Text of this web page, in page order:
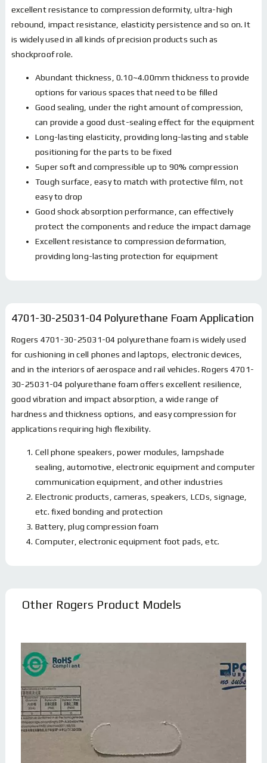
excellent resistance to compression deformity, ultra-high
rebound, impact resistance, elasticity persistence and so on. It
is widely used in all kinds of precision products such as
shockproof role.
Abundant thickness, 0.10~4.00mm thickness to provide
options for various spaces that need to be filled
Good sealing, under the right amount of compression,
can provide a good dust-sealing effect for the equipment
Long-lasting elasticity, providing long-lasting and stable
positioning for the parts to be fixed
Super soft and compressible up to 90% compression
Tough surface, easy to match with protective film, not
easy to drop
Good shock absorption performance, can effectively
protect the components and reduce the impact damage
Excellent resistance to compression deformation,
providing long-lasting protection for equipment
4701-30-25031-04 Polyurethane Foam Application
Rogers 4701-30-25031-04 polyurethane foam is widely used
for cushioning in cell phones and laptops, electronic devices,
and in the interiors of aerospace and rail vehicles. Rogers 4701-
30-25031-04 polyurethane foam offers excellent resilience,
good vibration and impact absorption, a wide range of
hardness and thickness options, and easy compression for
applications requiring high flexibility.
Cell phone speakers, power modules, lampshade
sealing, automotive, electronic equipment and computer
communication equipment, and other industries
Electronic products, cameras, speakers, LCDs, signage,
etc. fixed bonding and protection
Battery, plug compression foam
Computer, electronic equipment foot pads, etc.
Other Rogers Product Models